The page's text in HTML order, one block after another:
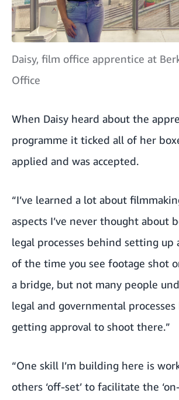
Daisy, film office apprentice at
Office
When Daisy heard about the
programme it ticked all of her
applied and was accepted.
“I’ve learned a lot about
aspects I’ve never thought about
legal processes behind setting up
of the time you see footage shot
a bridge, but not many people
legal and governmental
getting approval to shoot there.”
“One skill I’m building here is
others ‘off-set’ to facilitate the